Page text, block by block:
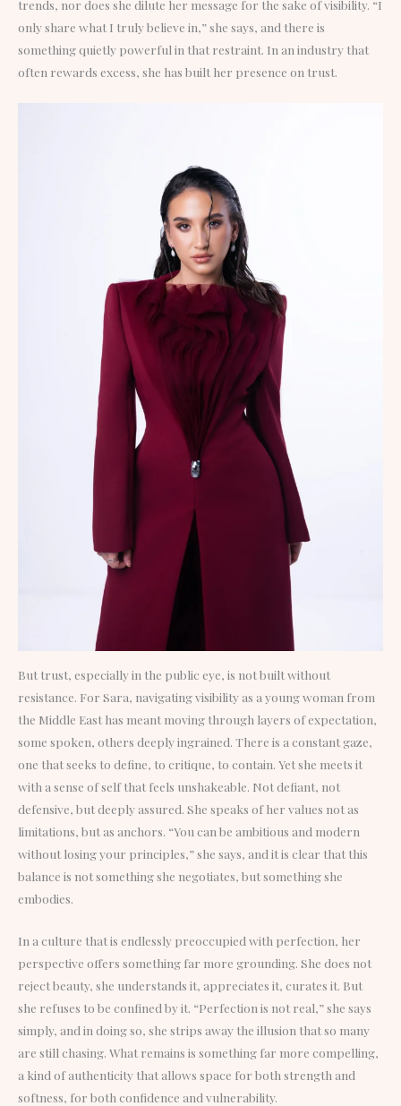
trends, nor does she dilute her message for the sake of visibility. “I
only share what I truly believe in,” she says, and there is
something quietly powerful in that restraint. In an industry that
often rewards excess, she has built her presence on trust.
But trust, especially in the public eye, is not built without
resistance. For Sara, navigating visibility as a young woman from
the Middle East has meant moving through layers of expectation,
some spoken, others deeply ingrained. There is a constant gaze,
one that seeks to define, to critique, to contain. Yet she meets it
with a sense of self that feels unshakeable. Not defiant, not
defensive, but deeply assured. She speaks of her values not as
limitations, but as anchors. “You can be ambitious and modern
without losing your principles,” she says, and it is clear that this
balance is not something she negotiates, but something she
embodies.
In a culture that is endlessly preoccupied with perfection, her
perspective offers something far more grounding. She does not
reject beauty, she understands it, appreciates it, curates it. But
she refuses to be confined by it. “Perfection is not real,” she says
simply, and in doing so, she strips away the illusion that so many
are still chasing. What remains is something far more compelling,
a kind of authenticity that allows space for both strength and
softness, for both confidence and vulnerability.